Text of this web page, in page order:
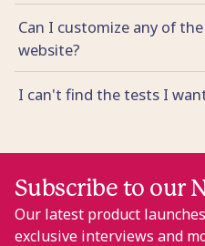
Can I customize any of
website?
I can't find the tests I
Subscribe to our
Our latest product
exclusive interviews and